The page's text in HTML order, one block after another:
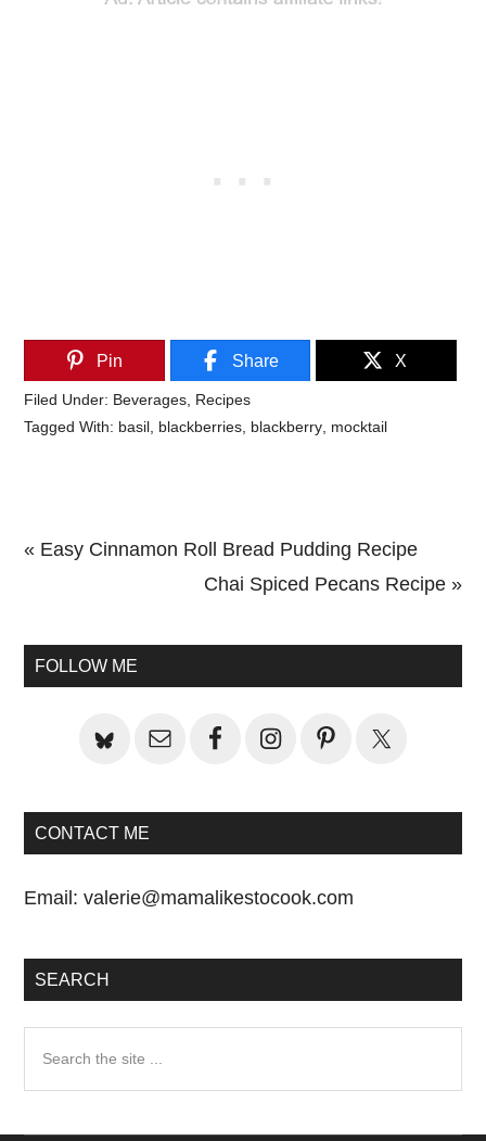
Pin Share X
Filed Under: Beverages Recipes
Tagged With: basil blackberries blackberry mocktail
Previous
« Easy Cinnamon Roll Bread Pudding Recipe
Next
Chai Spiced Pecans Recipe »
Sidebar
FOLLOW ME
CONTACT ME
Email:valerie@mamalikestocook.com
SEARCH